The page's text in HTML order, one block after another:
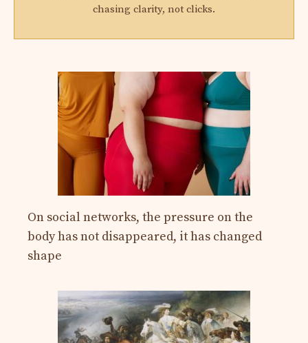
chasing clarity, not clicks.
On social networks, the pressure on the
body has not disappeared, it has changed
shape